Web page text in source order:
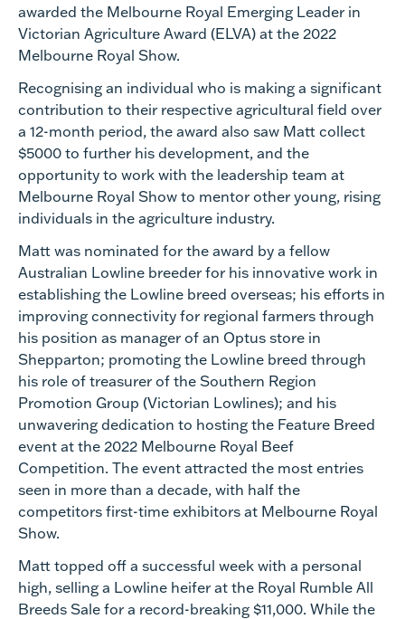
awarded the Melbourne Royal Emerging Leader in
Victorian Agriculture Award (ELVA) at the 2022
Melbourne Royal Show.
Recognising an individual who is making a significant
contribution to their respective agricultural field over
a 12-month period, the award also saw Matt collect
$5000 to further his development, and the
opportunity to work with the leadership team at
Melbourne Royal Show to mentor other young, rising
individuals in the agriculture industry.
Matt was nominated for the award by a fellow
Australian Lowline breeder for his innovative work in
establishing the Lowline breed overseas; his efforts in
improving connectivity for regional farmers through
his position as manager of an Optus store in
Shepparton; promoting the Lowline breed through
his role of treasurer of the Southern Region
Promotion Group (Victorian Lowlines); and his
unwavering dedication to hosting the Feature Breed
event at the 2022 Melbourne Royal Beef
Competition. The event attracted the most entries
seen in more than a decade, with half the
competitors first-time exhibitors at Melbourne Royal
Show.
Matt topped off a successful week with a personal
high, selling a Lowline heifer at the Royal Rumble All
Breeds Sale for a record-breaking $11,000. While the